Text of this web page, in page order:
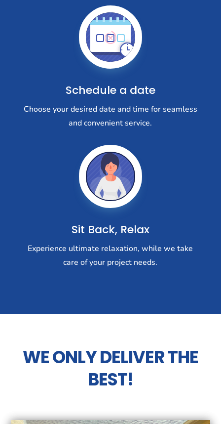
Schedule a date
Choose your desired date and time for seamless
and convenient service.
Sit Back, Relax
Experience ultimate relaxation, while we take
care of your project needs.
WE ONLY DELIVER THE
BEST!